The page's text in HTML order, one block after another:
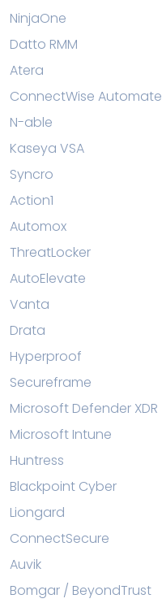
NinjaOne
Datto RMM
Atera
ConnectWise Automate
N-able
Kaseya VSA
Syncro
Action1
Automox
ThreatLocker
AutoElevate
Vanta
Drata
Hyperproof
Secureframe
Microsoft Defender XDR
Microsoft Intune
Huntress
Blackpoint Cyber
Liongard
ConnectSecure
Auvik
Bomgar / BeyondTrust